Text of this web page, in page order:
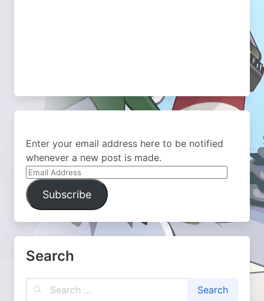
Enter your email address here to be notified
whenever a new post is made.
Email
Address
Subscribe
Search